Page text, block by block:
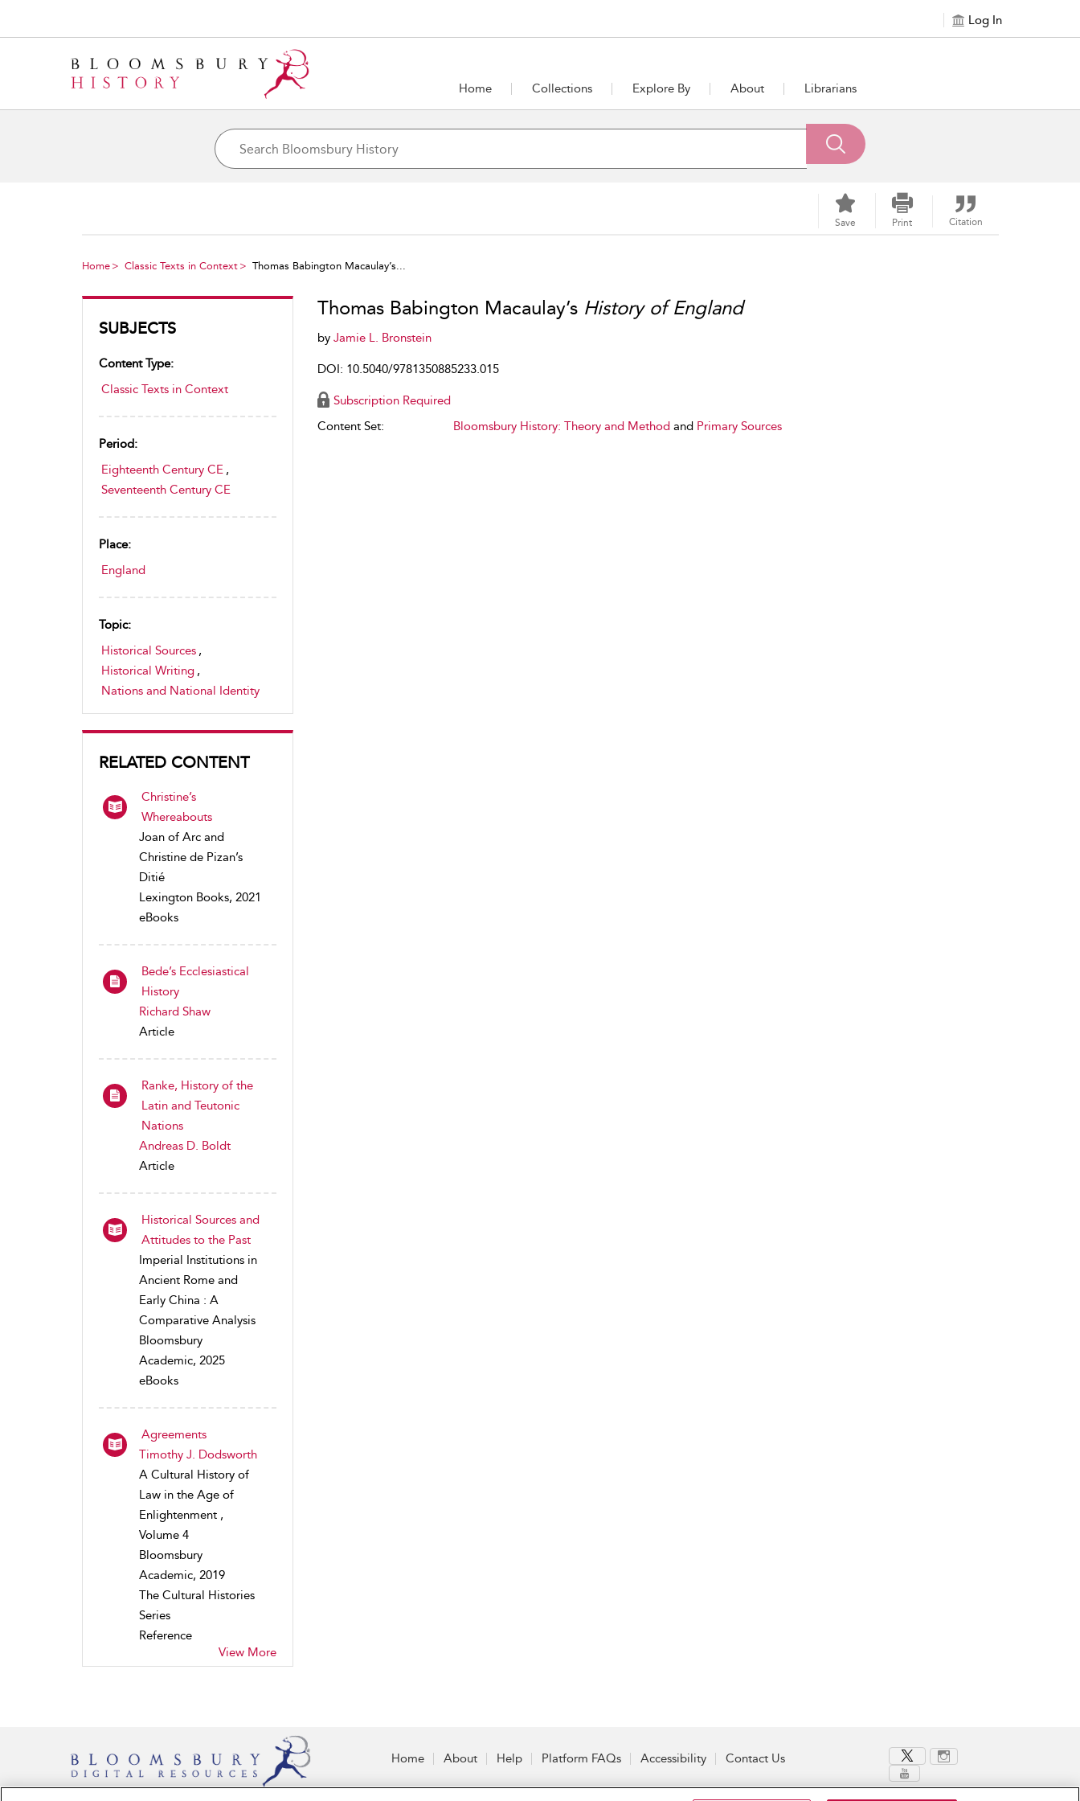
Log In
Home Collections Explore By About Librarians
Save Print Citation
Home Classic Texts in Context Thomas Babington Macaulay’s...
SUBJECTS
Content Type:
Classic Texts in Context
Period:
Eighteenth Century CE ,
Seventeenth Century CE
Place:
England
Topic:
Historical Sources ,
Historical Writing ,
Nations and National Identity
RELATED CONTENT
Christine’s
Whereabouts
Joan of Arc and
Christine de Pizan’s
Ditié
Lexington Books, 2021
eBooks
Bede’s Ecclesiastical
History
Richard Shaw
Article
Ranke, History of the
Latin and Teutonic
Nations
Andreas D. Boldt
Article
Historical Sources and
Attitudes to the Past
Imperial Institutions in
Ancient Rome and
Early China : A
Comparative Analysis
Bloomsbury
Academic, 2025
eBooks
Agreements
Timothy J. Dodsworth
A Cultural History of
Law in the Age of
Enlightenment ,
Volume 4
Bloomsbury
Academic, 2019
The Cultural Histories
Series
Reference
View More
Thomas Babington Macaulay’s History of England
by Jamie L. Bronstein
DOI: 10.5040/9781350885233.015
Subscription Required
Content Set:
Bloomsbury History: Theory and Methodand Primary Sources
Home About Help Platform FAQs Accessibility Contact Us